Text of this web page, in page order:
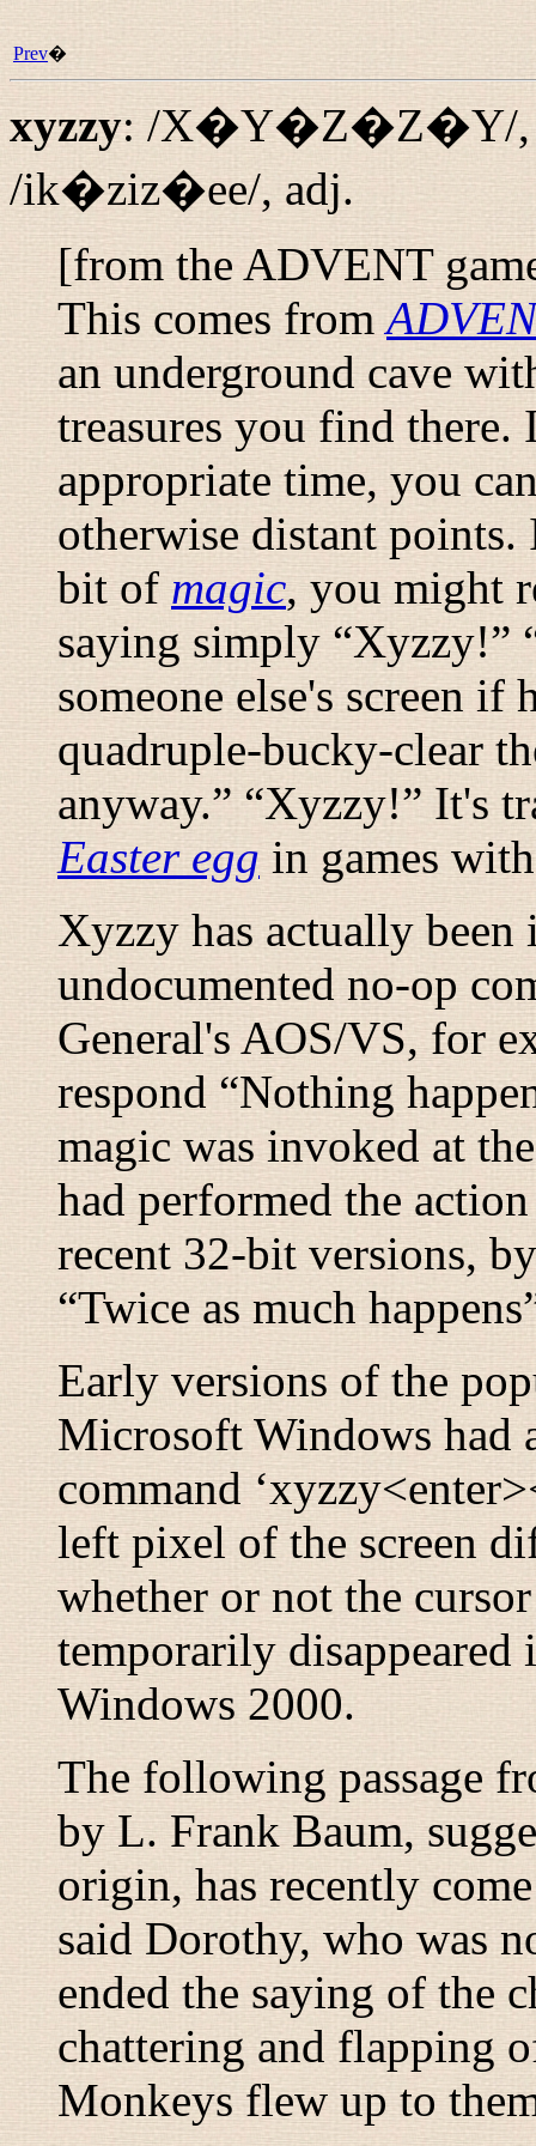
Prev�
xyzzy: /X�Y�Z�Z�Y/
/ik�ziz�ee/, adj.
[from the ADVENT
This comes from
an underground cave
treasures you find
appropriate time, you
otherwise distant
bit of magic, you might
saying simply “Xyzzy!”
someone else's screen
quadruple-bucky-clear
anyway.” “Xyzzy!” It's
Easter egg in games
Xyzzy has actually been
undocumented no-op
General's AOS/VS, for
respond “Nothing
magic was invoked at
had performed the
recent 32-bit versions,
“Twice as much happens
Early versions of the
Microsoft Windows had
command
left pixel of the screen
whether or not the
temporarily disappeared
Windows 2000.
The following passage
by L. Frank Baum,
origin, has recently
said Dorothy, who was
ended the saying of the
chattering and flapping
Monkeys flew up to